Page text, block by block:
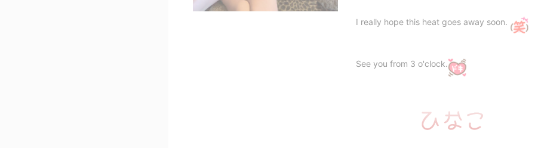
I really hope this heat goes away soon.
See you from 3 o'clock.